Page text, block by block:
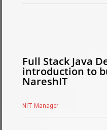
Full Stack Java
introduction to
NareshIT
NIT Manager